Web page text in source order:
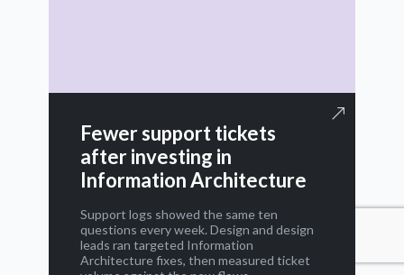
Fewer support tickets
after investing in
Information Architecture
Support logs showed the same ten
questions every week. Design and design
leads ran targeted Information
Architecture fixes, then measured ticket